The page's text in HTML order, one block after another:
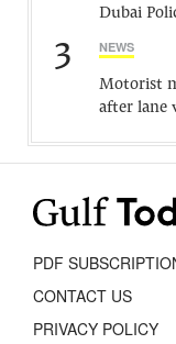
Dubai
3 NEWS
Motorist
after lane
PDF
CONTACT US
PRIVACY POLICY